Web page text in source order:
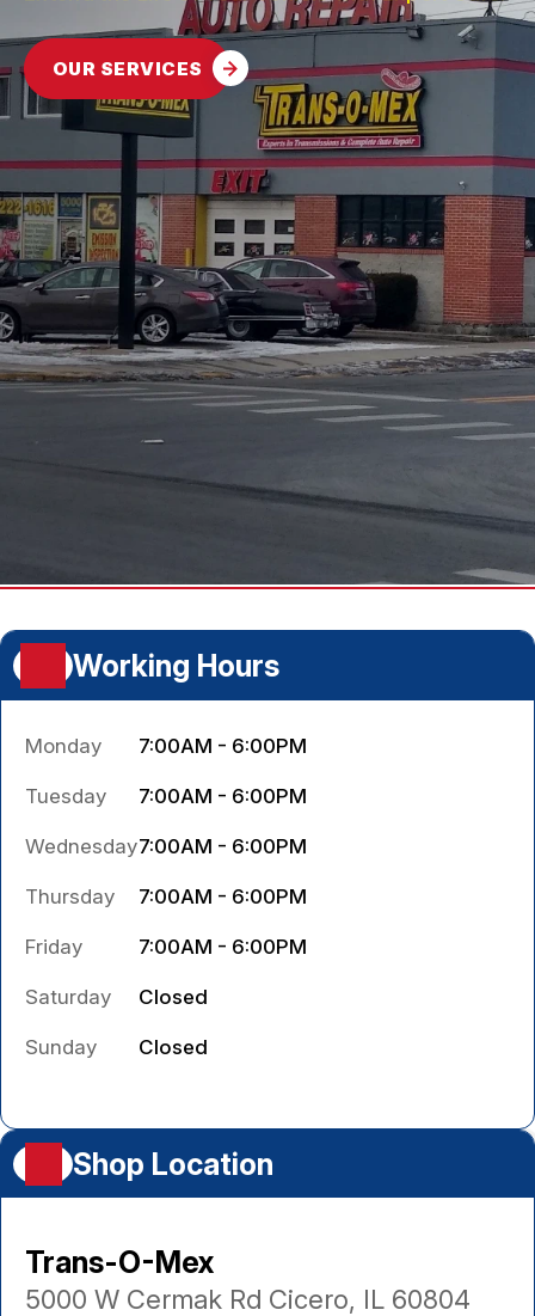
FLEET GENERAL SERVICES
ENGINE REPAIRS
REPAIR SERVICES
GUARANTEES
GENERAL MAINTENANCE
COST SAVING TIPS
BUY TIRES
CONTACT US
DROP-OFF FORM
CUSTOMER SURVEY
APPOINTMENT REQUEST
ASK THE MECHANIC
REVIEW OUR SERVICES
BOOK NOW
OUR SERVICES
Working Hours
Monday 7:00AM - 6:00PM
Tuesday 7:00AM - 6:00PM
Wednesday7:00AM - 6:00PM
Thursday 7:00AM - 6:00PM
Friday 7:00AM - 6:00PM
Saturday Closed
Sunday Closed
Shop Location
Trans-O-Mex
5000 W Cermak Rd Cicero, IL 60804